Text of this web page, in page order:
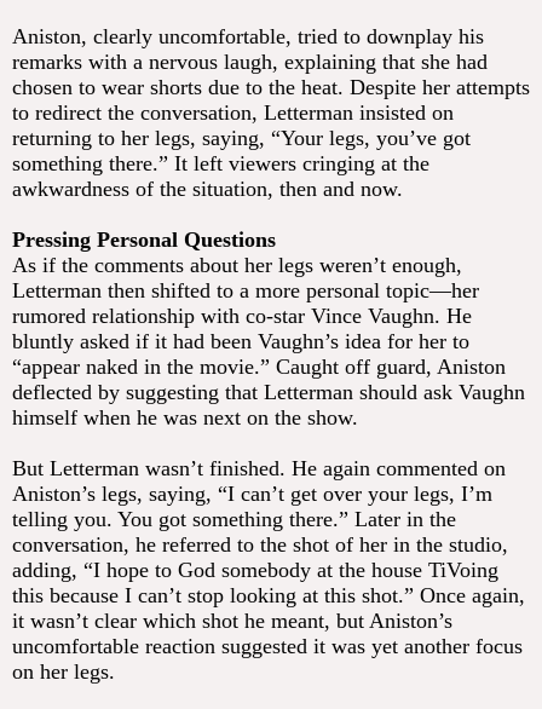
Aniston, clearly uncomfortable, tried to downplay his
remarks with a nervous laugh, explaining that she had
chosen to wear shorts due to the heat. Despite her attempts
to redirect the conversation, Letterman insisted on
returning to her legs, saying, “Your legs, you’ve got
something there.” It left viewers cringing at the
awkwardness of the situation, then and now.
Pressing Personal Questions
As if the comments about her legs weren’t enough,
Letterman then shifted to a more personal topic—her
rumored relationship with co-star Vince Vaughn. He
bluntly asked if it had been Vaughn’s idea for her to
“appear naked in the movie.” Caught off guard, Aniston
deflected by suggesting that Letterman should ask Vaughn
himself when he was next on the show.
But Letterman wasn’t finished. He again commented on
Aniston’s legs, saying, “I can’t get over your legs, I’m
telling you. You got something there.” Later in the
conversation, he referred to the shot of her in the studio,
adding, “I hope to God somebody at the house TiVoing
this because I can’t stop looking at this shot.” Once again,
it wasn’t clear which shot he meant, but Aniston’s
uncomfortable reaction suggested it was yet another focus
on her legs.